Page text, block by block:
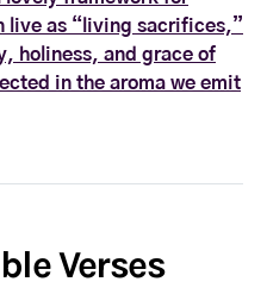
live as “living sacrifices,”
holiness, and grace of
in the aroma we emit
Verses